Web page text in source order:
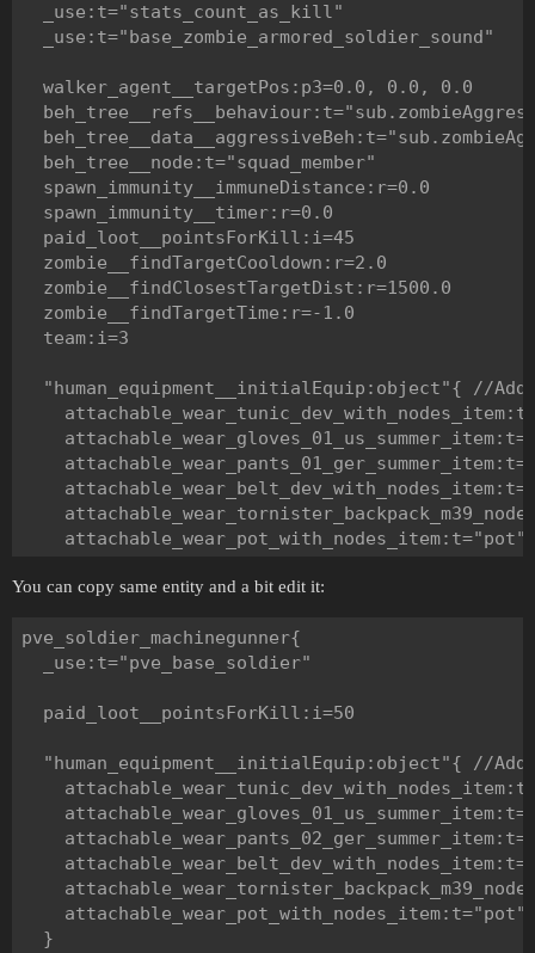
  _use:t="stats_count_as_kill"
  _use:t="base_zombie_armored_soldier_sound"
  walker_agent__targetPos:p3=0.0, 0.0, 0.0
  beh_tree__node:t="squad_member"
  spawn_immunity__immuneDistance:r=0.0
  spawn_immunity__timer:r=0.0
  paid_loot__pointsForKill:i=45
  zombie__findTargetCooldown:r=2.0
  zombie__findClosestTargetDist:r=1500.0
  zombie__findTargetTime:r=-1.0
  team:i=3
"human_equipment__initialEquip:object"{ //
    attachable_wear_pot_with_nodes_item:t="pot"
    primary:t="mp40_gun"
    secondary:t=""
    melee:t="knife_weapon"
  }
"human_weap__weapInfo:array"{ //Add here
    "weapInfo:object"{ //For primary slot.
      reserveAmmoTemplate:t="mp40_magazine"
      numReserveAmmo:i=2
    }
You can copy same entity and a bit edit it:
pve_soldier_machinegunner{
  _use:t="pve_base_soldier"
  paid_loot__pointsForKill:i=50
"human_equipment__initialEquip:object"{ //
    attachable_wear_pot_with_nodes_item:t="pot"
  }